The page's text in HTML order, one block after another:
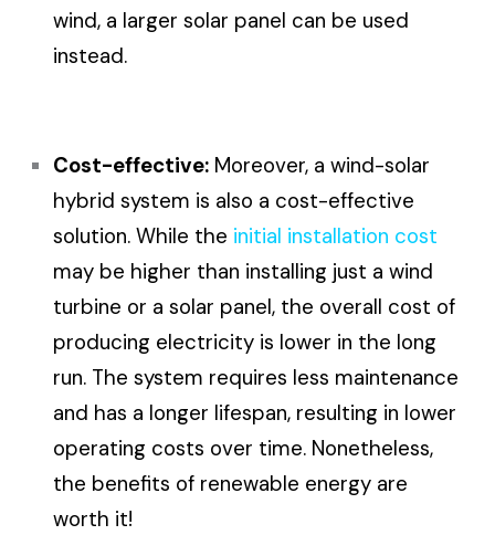
wind, a larger solar panel can be used
instead.
Cost-effective: Moreover, a wind-solar
hybrid system is also a cost-effective
solution. While the initial installation cost
may be higher than installing just a wind
turbine or a solar panel, the overall cost of
producing electricity is lower in the long
run. The system requires less maintenance
and has a longer lifespan, resulting in lower
operating costs over time. Nonetheless,
the benefits of renewable energy are
worth it!